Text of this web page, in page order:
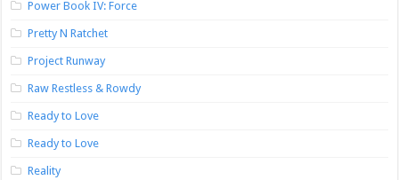
Power Book IV: Force
Pretty N Ratchet
Project Runway
Raw Restless & Rowdy
Ready to Love
Ready to Love
Reality